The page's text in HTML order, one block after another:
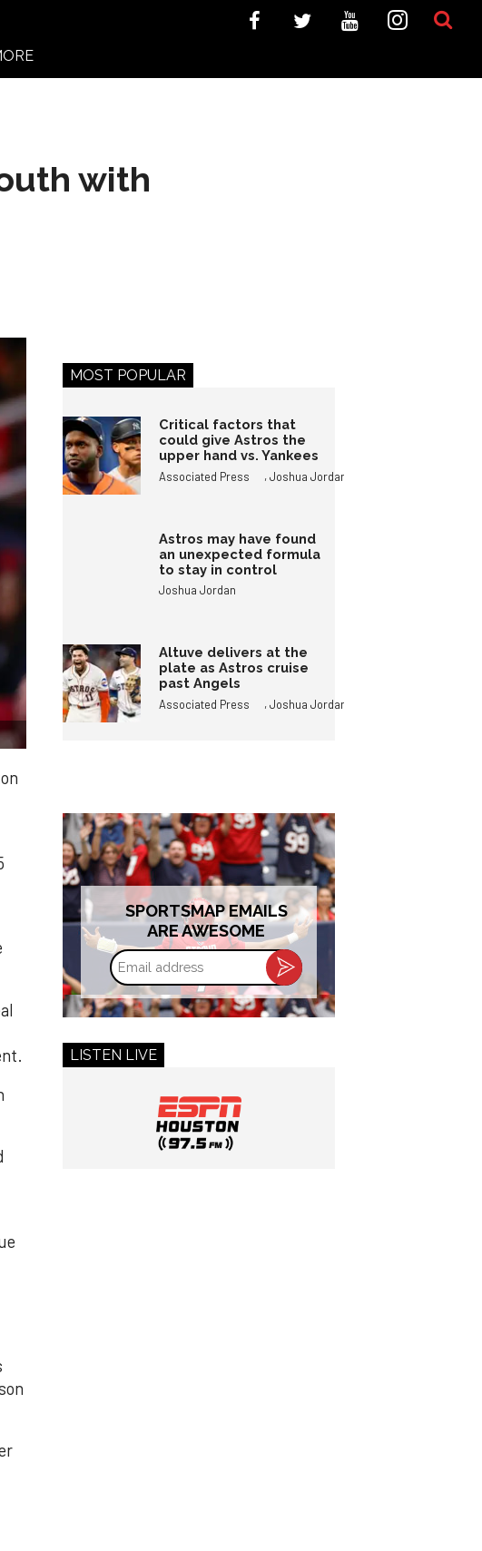
with
MOST POPULAR
Critical factors that
could give Astros the
upper hand vs. Yankees
Associated Press ,Joshua Jordan
Astros may have found
an unexpected formula
to stay in control
Joshua Jordan
Altuve delivers at the
plate as Astros cruise
past Angels
Associated Press ,Joshua Jordan
SPORTSMAP EMAILS
ARE AWESOME
Email
address
LISTEN LIVE